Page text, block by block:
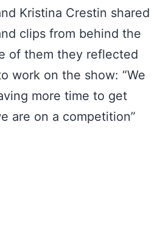
Kristina Crestin shared
clips from behind the
of them they reflected
work on the show: “We
more time to get
are on a competition”